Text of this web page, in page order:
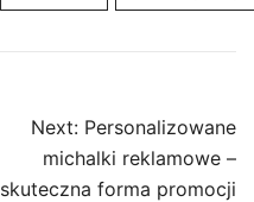
Next: Personalizowane
michalki reklamowe –
skuteczna forma promocji